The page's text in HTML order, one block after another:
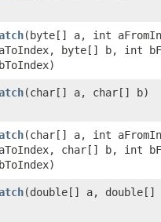
​(byte[] a, int
byte[] b, int
​(char[] a, char[] b)
​(char[] a, int
char[] b, int
​(double[] a, double[]